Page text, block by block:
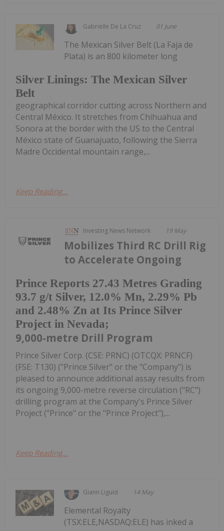
Gabrielle De La Cruz 01 June
Silver Linings: The Mexican Silver
Belt
The Mexican Silver Belt (La Faja de
Plata) is an 800 kilometer long
geographical corridor cutting across Northern and
Central México. It stretches from Chihuahua and
Sonora at the border with the US to the Central
México state of Guanajuato, following the Sierra
Madre Occidental mountain range,...
Keep Reading...
Investing News Network 19 May
Prince Reports 27.43 Metres Grading
93.7 g/t Silver, 12.0% Mn, 2.29% Pb
and 2.48% Zn at Its Prince Silver
Project in Nevada;
Mobilizes Third RC Drill Rig
to Accelerate Ongoing
9,000-metre Drill Program
Prince Silver Corp. (CSE: PRNC) (OTCQX: PRNCF)
(FSE: T130) ("Prince Silver" or the "Company") is
pleased to announce additional assay results from
its ongoing 9,000-metre reverse circulation ("RC")
drilling program at the Company's Prince Silver
Project ("Prince" or the "Prince Project"),...
Keep Reading...
Giann Liguid 14 May
Elemental Royalty
(TSX:ELE,NASDAQ:ELE) has inked a